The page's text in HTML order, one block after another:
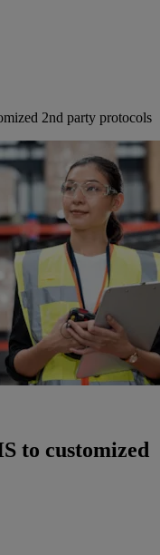
2nd party protocols
to customized